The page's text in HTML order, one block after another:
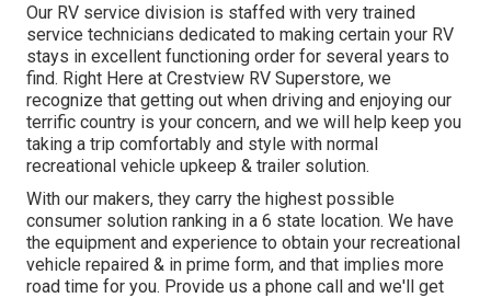
Our RV service division is staffed with very trained
service technicians dedicated to making certain your RV
stays in excellent functioning order for several years to
find. Right Here at Crestview RV Superstore, we
recognize that getting out when driving and enjoying our
terrific country is your concern, and we will help keep you
taking a trip comfortably and style with normal
recreational vehicle upkeep & trailer solution.
With our makers, they carry the highest possible
consumer solution ranking in a 6 state location. We have
the equipment and experience to obtain your recreational
vehicle repaired & in prime form, and that implies more
road time for you. Provide us a phone call and we'll get